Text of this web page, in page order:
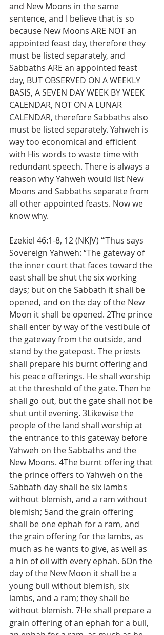
and New Moons in the same
sentence, and I believe that is so
because New Moons ARE NOT an
appointed feast day, therefore they
must be listed separately, and
Sabbaths ARE an appointed feast
day, BUT OBSERVED ON A WEEKLY
BASIS, A SEVEN DAY WEEK BY WEEK
CALENDAR, NOT ON A LUNAR
CALENDAR, therefore Sabbaths also
must be listed separately. Yahweh is
way too economical and efficient
with His words to waste time with
redundant speech. There is always a
reason why Yahweh would list New
Moons and Sabbaths separate from
all other appointed feasts. Now we
know why.
Ezekiel 46:1-8, 12 (NKJV) “’Thus says
Sovereign Yahweh: “The gateway of
the inner court that faces toward the
east shall be shut the six working
days; but on the Sabbath it shall be
opened, and on the day of the New
Moon it shall be opened. 2The prince
shall enter by way of the vestibule of
the gateway from the outside, and
stand by the gatepost. The priests
shall prepare his burnt offering and
his peace offerings. He shall worship
at the threshold of the gate. Then he
shall go out, but the gate shall not be
shut until evening. 3Likewise the
people of the land shall worship at
the entrance to this gateway before
Yahweh on the Sabbaths and the
New Moons. 4The burnt offering that
the prince offers to Yahweh on the
Sabbath day shall be six lambs
without blemish, and a ram without
blemish; 5and the grain offering
shall be one ephah for a ram, and
the grain offering for the lambs, as
much as he wants to give, as well as
a hin of oil with every ephah. 6On the
day of the New Moon it shall be a
young bull without blemish, six
lambs, and a ram; they shall be
without blemish. 7He shall prepare a
grain offering of an ephah for a bull,